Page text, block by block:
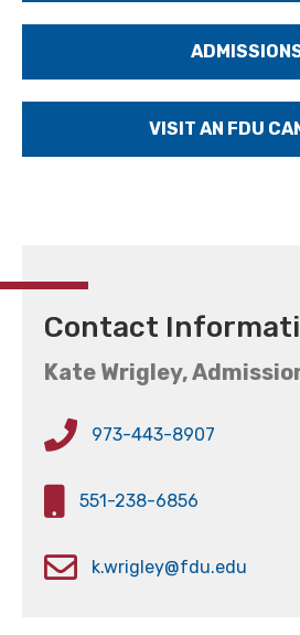
VISIT AN FDU
Contact
Kate Wrigley,
973-443-8907
551-238-6856
k.wrigley@fdu.edu